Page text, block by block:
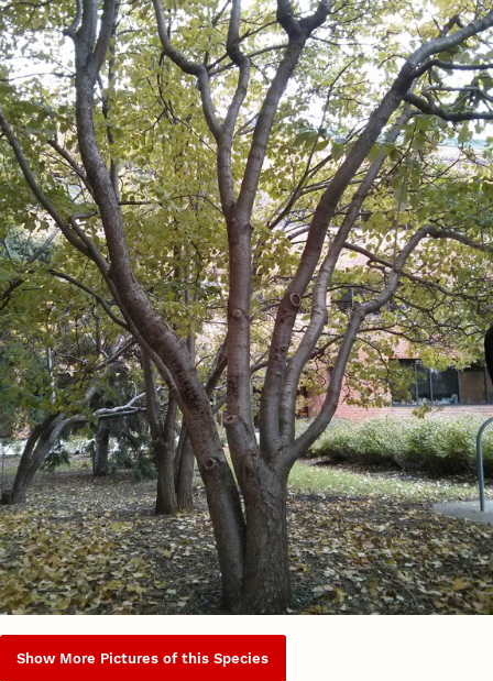
Show More Pictures of this Species